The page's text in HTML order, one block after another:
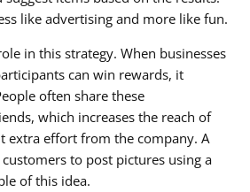
like advertising and more like fun.
in this strategy. When businesses
can win rewards, it
often share these
which increases the reach of
extra effort from the company. A
to post pictures using a
of this idea.